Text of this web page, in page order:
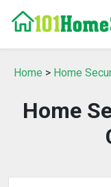
Home > Home
Home